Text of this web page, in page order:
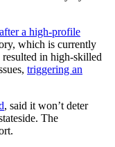
after a high-profile
which is currently
in high-skilled
triggering an
, said it won’t deter
The